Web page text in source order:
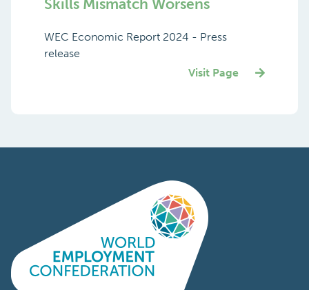
Skills Mismatch Worsens
WEC Economic Report 2024 - Press
release
Visit Page